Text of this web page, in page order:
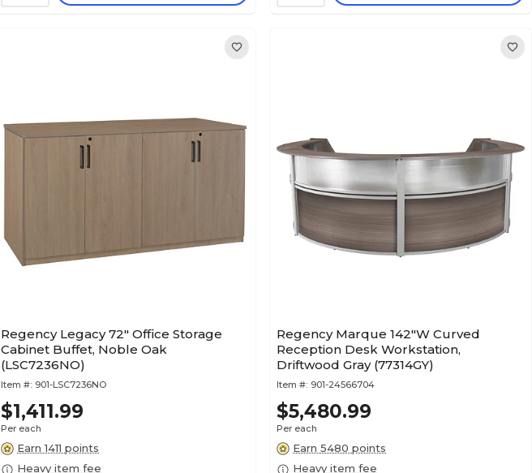
Regency Legacy 72" Office Storage
Cabinet Buffet, Noble Oak
(LSC7236NO)
Item #: 901-LSC7236NO
$1,411.99
Per each
Earn 1411 points
Heavy item fee
Regency Marque 142"W Curved
Reception Desk Workstation,
Driftwood Gray (77314GY)
Item #: 901-24566704
$5,480.99
Per each
Earn 5480 points
Heavy item fee